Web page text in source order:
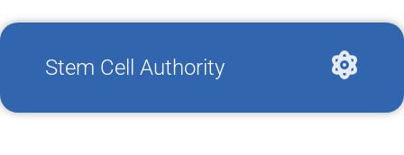
Stem Cell Authority